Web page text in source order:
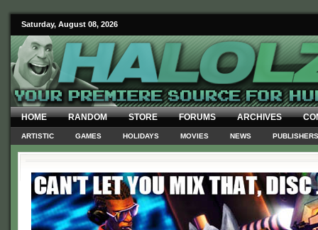
Saturday, August 08, 2026
HOME RANDOM STORE FORUMS ARCHIVES
ARTISTIC GAMES HOLIDAYS MOVIES NEWS PUBLISHERS